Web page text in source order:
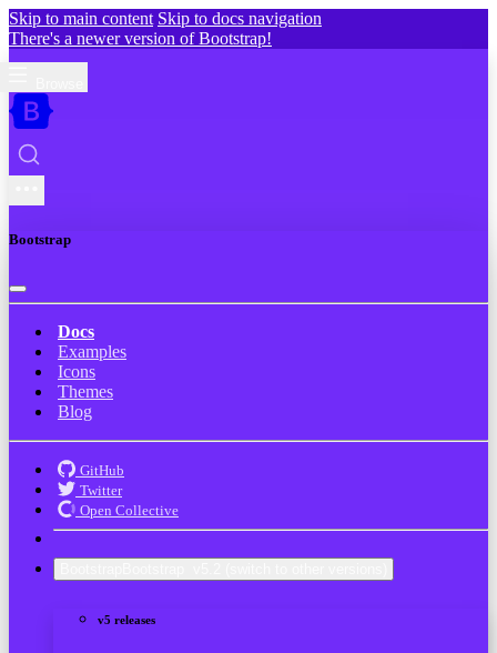
Skip to main content Skip to docs navigation
There's a newer version of Bootstrap!
Bootstrap
Docs
Examples
Icons
Themes
Blog
GitHub
Twitter
Open Collective
v5 releases